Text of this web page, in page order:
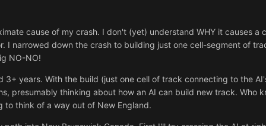
cause of my crash. I don't (yet) understand WHY it causes a
I narrowed down the crash to building just one cell-segment of
NO-NO!
years. With the build (just one cell of track connecting to the
presumably thinking about how an AI can build new track. Who
think of a way out of New England.